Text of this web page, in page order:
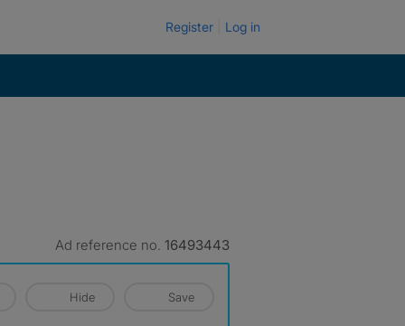
Register Log in
Ad reference no. 16493443
Hide Save